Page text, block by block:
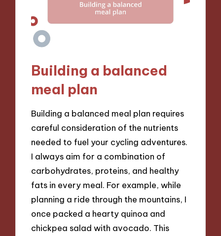
Building a balanced
meal plan
Building a balanced meal plan requires
careful consideration of the nutrients
needed to fuel your cycling adventures.
I always aim for a combination of
carbohydrates, proteins, and healthy
fats in every meal. For example, while
planning a ride through the mountains, I
once packed a hearty quinoa and
chickpea salad with avocado. This